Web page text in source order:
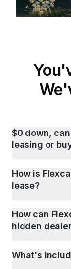
$0 down,
leasing or
How is
lease?
How can
hidden
What's